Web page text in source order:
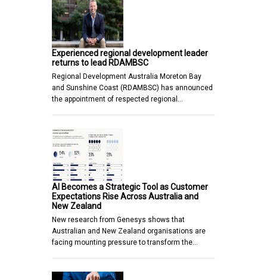
Experienced regional development leader
returns to lead RDAMBSC
Regional Development Australia Moreton Bay
and Sunshine Coast (RDAMBSC) has announced
the appointment of respected regional…
AI Becomes a Strategic Tool as Customer
Expectations Rise Across Australia and
New Zealand
New research from Genesys shows that
Australian and New Zealand organisations are
facing mounting pressure to transform the…